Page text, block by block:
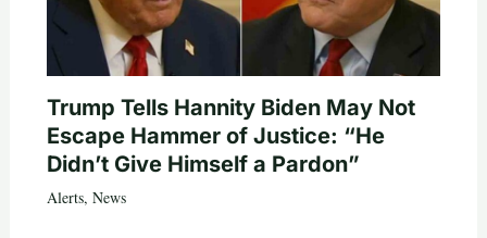
Trump Tells Hannity Biden May Not
Escape Hammer of Justice: “He
Didn’t Give Himself a Pardon”
Alerts, News